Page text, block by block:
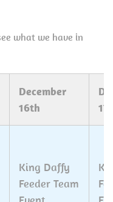
what we have in
December
16th
King Daffy
Feeder Team